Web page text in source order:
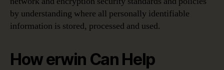
by understanding where all personally identifiable
information is stored, processed and used.
How erwin Can Help